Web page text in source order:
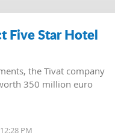
Five Star Hotel
the Tivat company
350 million euro
PM